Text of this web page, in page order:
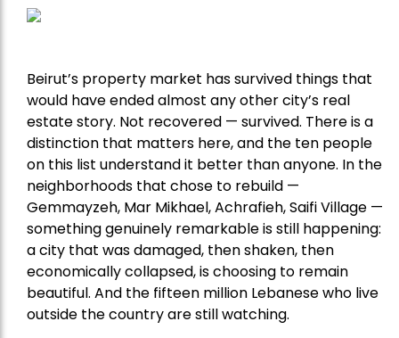
Beirut’s property market has survived things that
would have ended almost any other city’s real
estate story. Not recovered — survived. There is a
distinction that matters here, and the ten people
on this list understand it better than anyone. In the
neighborhoods that chose to rebuild —
Gemmayzeh, Mar Mikhael, Achrafieh, Saifi Village —
something genuinely remarkable is still happening:
a city that was damaged, then shaken, then
economically collapsed, is choosing to remain
beautiful. And the fifteen million Lebanese who live
outside the country are still watching.